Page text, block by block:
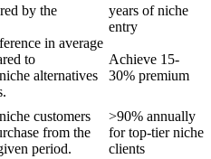
by the
years of niche
entry
in average
to
alternatives
Achieve 15-
30% premium
customers
from the
period.
>90% annually
for top-tier niche
clients